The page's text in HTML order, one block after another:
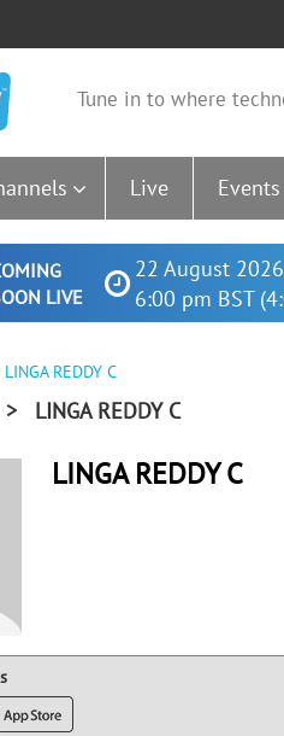
Tune in to where
Live Events
LIVE
22 August
6:00 pm BST
LINGA REDDY C
> LINGA REDDY C
LINGA REDDY C